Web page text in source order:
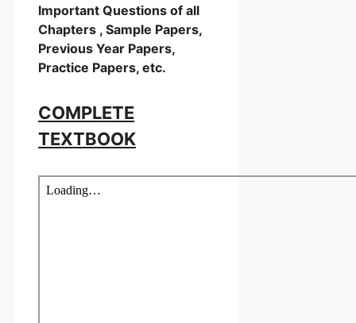
Important Questions of all
Chapters , Sample Papers,
Previous Year Papers,
Practice Papers, etc.
COMPLETE
TEXTBOOK